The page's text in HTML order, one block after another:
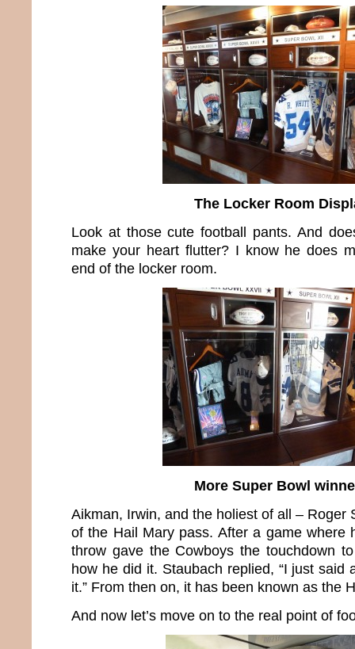
The Locker Room
Look at those cute football pants. And
make your heart flutter? I know he does
end of the locker room.
More Super Bowl
Aikman, Irwin, and the holiest of all – Roger
of the Hail Mary pass. After a game where
throw gave the Cowboys the touchdown
how he did it. Staubach replied, “I just said
it.” From then on, it has been known as the
And now let’s move on to the real point of